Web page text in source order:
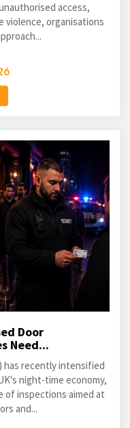
access,
violence, organisations
Door
Need...
has recently intensified
night-time economy,
of inspections aimed at
and...